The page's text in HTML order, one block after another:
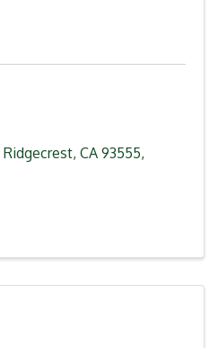
Ridgecrest, CA 93555,